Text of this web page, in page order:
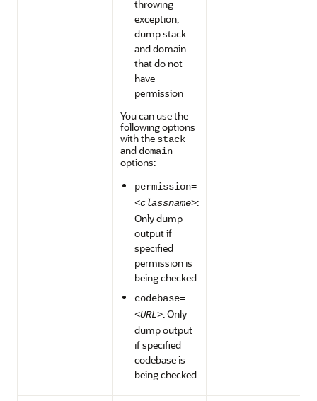
throwing
exception,
dump stack
and domain
that do not
have
permission
You can use the
following options
with the stack
and domain
options:
permission=
<classname>:
Only dump
output if
specified
permission is
being checked
codebase=
<URL>: Only
dump output
if specified
codebase is
being checked